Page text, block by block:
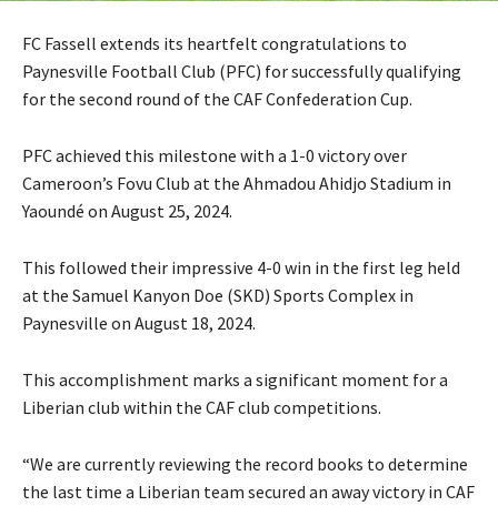
FC Fassell extends its heartfelt congratulations to
Paynesville Football Club (PFC) for successfully qualifying
for the second round of the CAF Confederation Cup.
PFC achieved this milestone with a 1-0 victory over
Cameroon’s Fovu Club at the Ahmadou Ahidjo Stadium in
Yaoundé on August 25, 2024.
This followed their impressive 4-0 win in the first leg held
at the Samuel Kanyon Doe (SKD) Sports Complex in
Paynesville on August 18, 2024.
This accomplishment marks a significant moment for a
Liberian club within the CAF club competitions.
“We are currently reviewing the record books to determine
the last time a Liberian team secured an away victory in CAF